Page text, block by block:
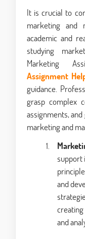
It is crucial to
marketing and
academic and
studying
Marketing
Assignment
guidance.
grasp complex
assignments,
marketing and
support
and
and